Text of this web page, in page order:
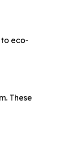
eco-
These